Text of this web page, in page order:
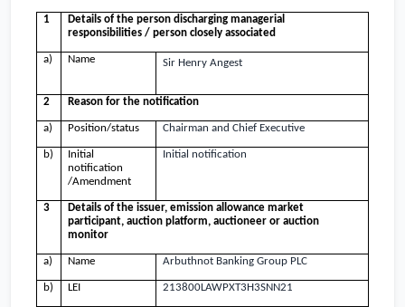
1
Details of the person discharging managerial
responsibilities / person closely associated
a) Name Sir Henry Angest
2 Reason for the notification
a) Position/status Chairman and Chief Executive
b)
Initial
notification
/Amendment
Initial notification
3
Details of the issuer, emission allowance market
participant, auction platform, auctioneer or auction
monitor
a) Name Arbuthnot Banking Group PLC
b) LEI 213800LAWPXT3H3SNN21